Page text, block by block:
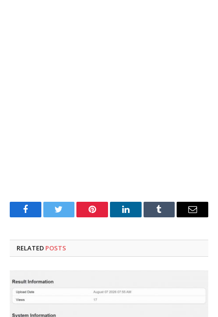
FacebookTwitter Pinterest LinkedInTumblr Email
RELATED POSTS